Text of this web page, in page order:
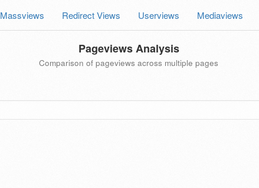
Massviews Redirect Views Userviews Mediaviews
Pageviews Analysis
Comparison of pageviews across multiple pages